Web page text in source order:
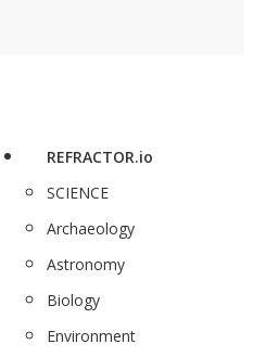
REFRACTOR.io
SCIENCE
Archaeology
Astronomy
Biology
Environment